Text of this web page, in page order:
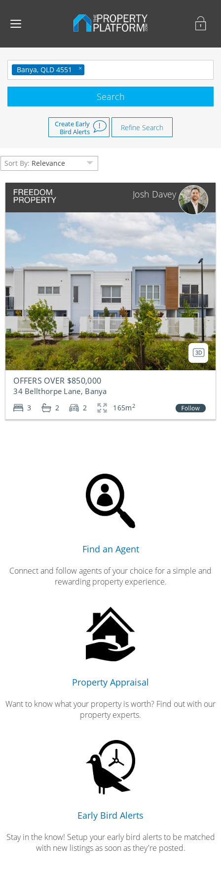
Banya, QLD 4551
Create Early
Bird Alerts
Refine Search
Sort By: Relevance
Josh Davey
OFFERS OVER $850,000
34 Bellthorpe Lane, Banya
3 2 2 165m2
Find an Agent
Connect and follow agents of your choice for a simple and
rewarding property experience.
Property Appraisal
Want to know what your property is worth? Find out with our
property experts.
Early Bird Alerts
Stay in the know! Setup your early bird alerts to be matched
with new listings as soon as they're posted.